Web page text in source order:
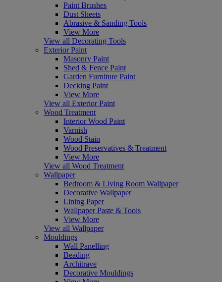
Paint Brushes
Dust Sheets
Abrasive & Sanding Tools
View More
View all Decorating Tools
Exterior Paint
Masonry Paint
Shed & Fence Paint
Garden Furniture Paint
Decking Paint
View More
View all Exterior Paint
Wood Treatment
Interior Wood Paint
Varnish
Wood Stain
Wood Preservatives & Treatment
View More
View all Wood Treatment
Wallpaper
Bedroom & Living Room Wallpaper
Decorative Wallpaper
Lining Paper
Wallpaper Paste & Tools
View More
View all Wallpaper
Mouldings
Wall Panelling
Beading
Architrave
Decorative Mouldings